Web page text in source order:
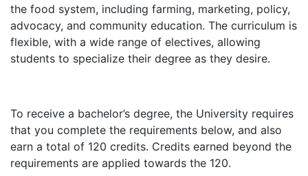
the food system, including farming, marketing, policy,
advocacy, and community education. The curriculum is
flexible, with a wide range of electives, allowing
students to specialize their degree as they desire.
To receive a bachelor’s degree, the University requires
that you complete the requirements below, and also
earn a total of 120 credits. Credits earned beyond the
requirements are applied towards the 120.